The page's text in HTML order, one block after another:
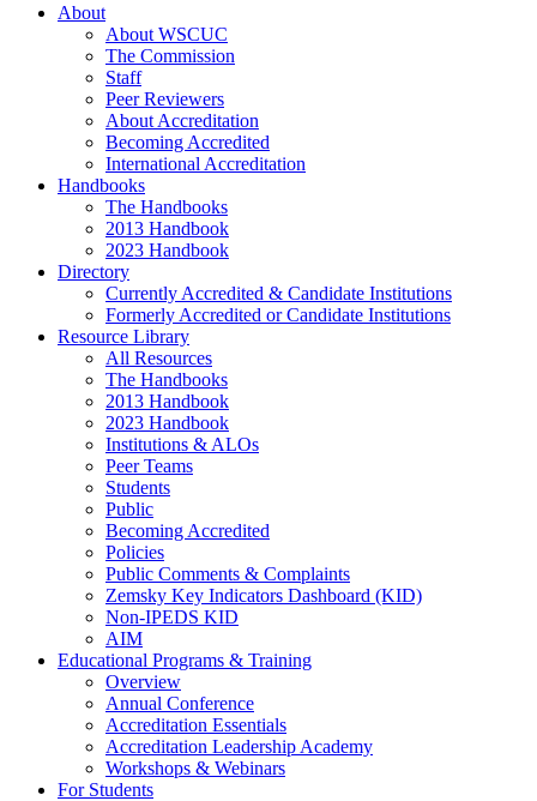
About
About WSCUC
The Commission
Staff
Peer Reviewers
About Accreditation
Becoming Accredited
International Accreditation
Handbooks
The Handbooks
2013 Handbook
2023 Handbook
Directory
Currently Accredited & Candidate Institutions
Formerly Accredited or Candidate Institutions
Resource Library
All Resources
The Handbooks
2013 Handbook
2023 Handbook
Institutions & ALOs
Peer Teams
Students
Public
Becoming Accredited
Policies
Public Comments & Complaints
Zemsky Key Indicators Dashboard (KID)
Non-IPEDS KID
AIM
Educational Programs & Training
Overview
Annual Conference
Accreditation Essentials
Accreditation Leadership Academy
Workshops & Webinars
For Students